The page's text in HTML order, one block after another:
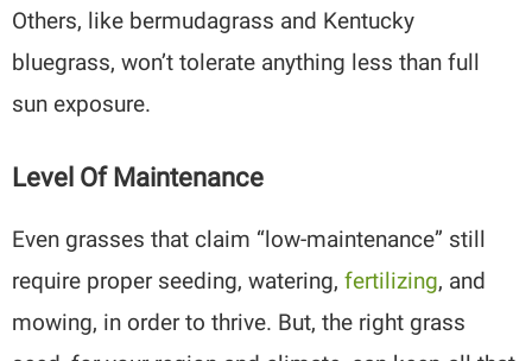
Others, like bermudagrass and Kentucky
bluegrass, won’t tolerate anything less than full
sun exposure.
Level Of Maintenance
Even grasses that claim “low-maintenance” still
require proper seeding, watering,fertilizing, and
mowing, in order to thrive. But, the right grass